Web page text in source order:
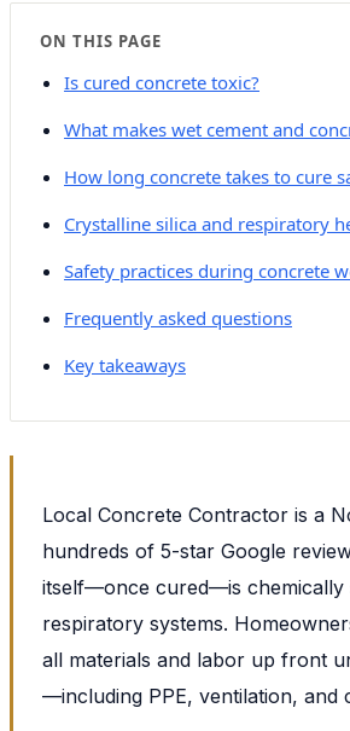
ON THIS PAGE
Is cured concrete toxic?
What makes wet cement and
How long concrete takes to cure
Crystalline silica and respiratory
Safety practices during concrete
Frequently asked questions
Key takeaways
Local Concrete Contractor is a
hundreds of 5-star Google
itself—once cured—is chemically
respiratory systems.
all materials and labor up front
—including PPE, ventilation,